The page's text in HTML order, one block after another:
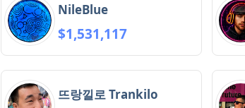
NileBlue
$1,531,117
뜨랑낄로 Trankilo